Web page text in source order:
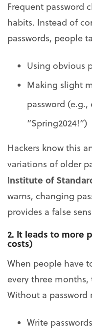
Frequent password
habits. Instead of
passwords, people
Using obvious
Making slight
password
“Spring2024!”)
Hackers know this
variations of older
Institute of
warns, changing
provides a false
2. It leads to more
costs)
When people have
every three
Without a password
Write